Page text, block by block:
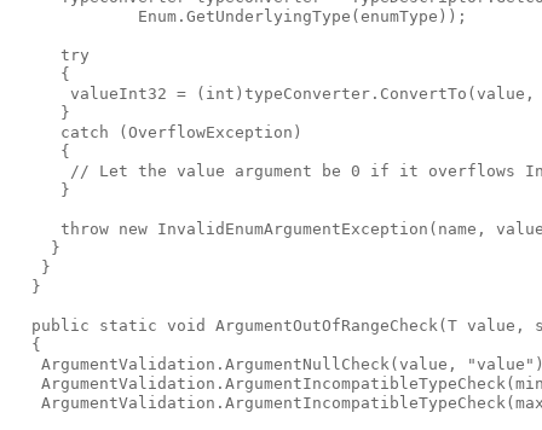
             Enum.GetUnderlyingType(enumType));
     try
     {
valueInt32 = (int)typeConverter.ConvertTo(value,
     }
     catch (OverflowException)
     {
// Let the value argument be 0 if it overflows
     }
throw new InvalidEnumArgumentException(name,
    }
   }
  }
  public static void ArgumentOutOfRangeCheck
(T value,
  {
ArgumentValidation.ArgumentNullCheck(value,